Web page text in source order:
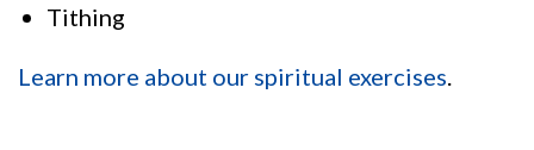
Tithing
Learn more about our spiritual exercises